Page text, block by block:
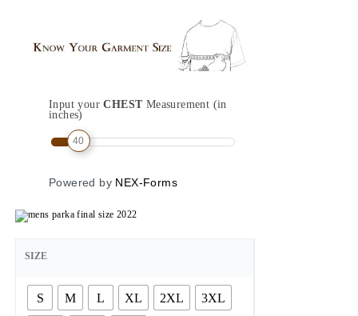
Input yourCHESTMeasurement (in
inches)
40
Powered by NEX-Forms
SIZE
S M L XL 2XL 3XL